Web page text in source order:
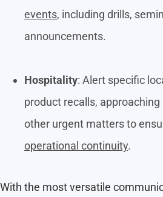
events, including drills,
announcements.
Hospitality: Alert specific
product recalls,
other urgent matters to
operational continuity.
With the most versatile